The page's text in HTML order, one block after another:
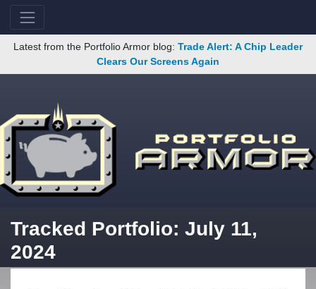
Latest from the Portfolio Armor blog: Trade Alert: A Chip Leader
Clears Our Screens Again
Tracked Portfolio: July 11,
2024